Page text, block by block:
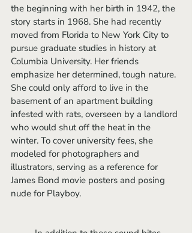
the beginning with her birth in 1942, the
story starts in 1968. She had recently
moved from Florida to New York City to
pursue graduate studies in history at
Columbia University. Her friends
emphasize her determined, tough nature.
She could only afford to live in the
basement of an apartment building
infested with rats, overseen by a landlord
who would shut off the heat in the
winter. To cover university fees, she
modeled for photographers and
illustrators, serving as a reference for
James Bond movie posters and posing
nude for Playboy.